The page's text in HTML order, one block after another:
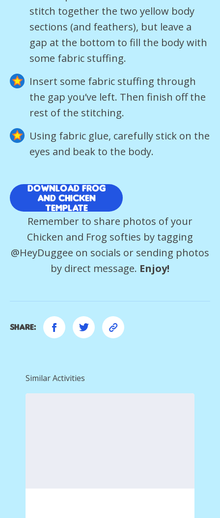
stitch together the two yellow body
sections (and feathers), but leave a
gap at the bottom to fill the body with
some fabric stuffing.
Insert some fabric stuffing through
the gap you’ve left. Then finish off the
rest of the stitching.
Using fabric glue, carefully stick on the
eyes and beak to the body.
Download Frog
and Chicken
template
Remember to share photos of your
Chicken and Frog softies by tagging
@HeyDuggee on socials or sending photos
by direct message. Enjoy!
Share:
Similar Activities